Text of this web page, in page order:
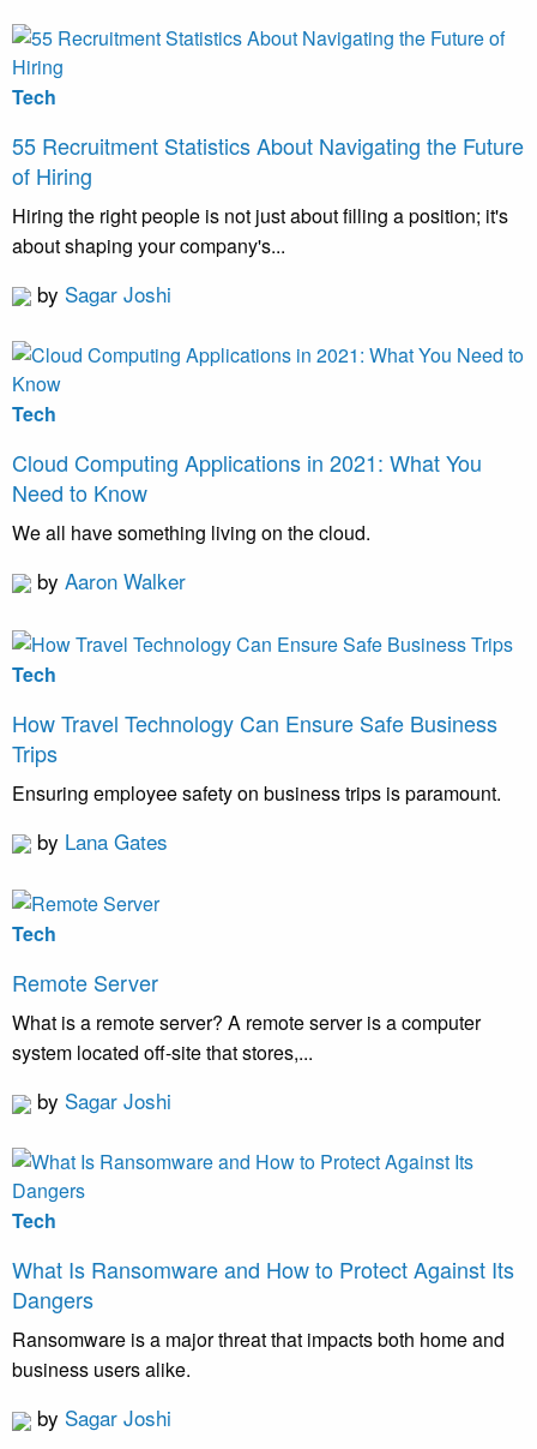
Tech
55 Recruitment Statistics About Navigating the Future
of Hiring
Hiring the right people is not just about filling a position; it's
about shaping your company's...
by Sagar Joshi
Tech
Cloud Computing Applications in 2021: What You
Need to Know
We all have something living on the cloud.
by Aaron Walker
Tech
How Travel Technology Can Ensure Safe Business
Trips
Ensuring employee safety on business trips is paramount.
by Lana Gates
Tech
Remote Server
What is a remote server? A remote server is a computer
system located off-site that stores,...
by Sagar Joshi
Tech
What Is Ransomware and How to Protect Against Its
Dangers
Ransomware is a major threat that impacts both home and
business users alike.
by Sagar Joshi